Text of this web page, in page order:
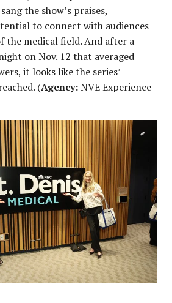
the show’s praises,
to connect with audiences
the medical field. And after a
on Nov. 12 that averaged
it looks like the series’
(Agency:NVE Experience